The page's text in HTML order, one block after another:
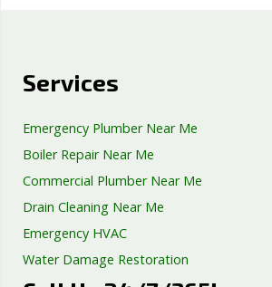
Services
Emergency Plumber Near Me
Boiler Repair Near Me
Commercial Plumber Near Me
Drain Cleaning Near Me
Emergency HVAC
Water Damage Restoration